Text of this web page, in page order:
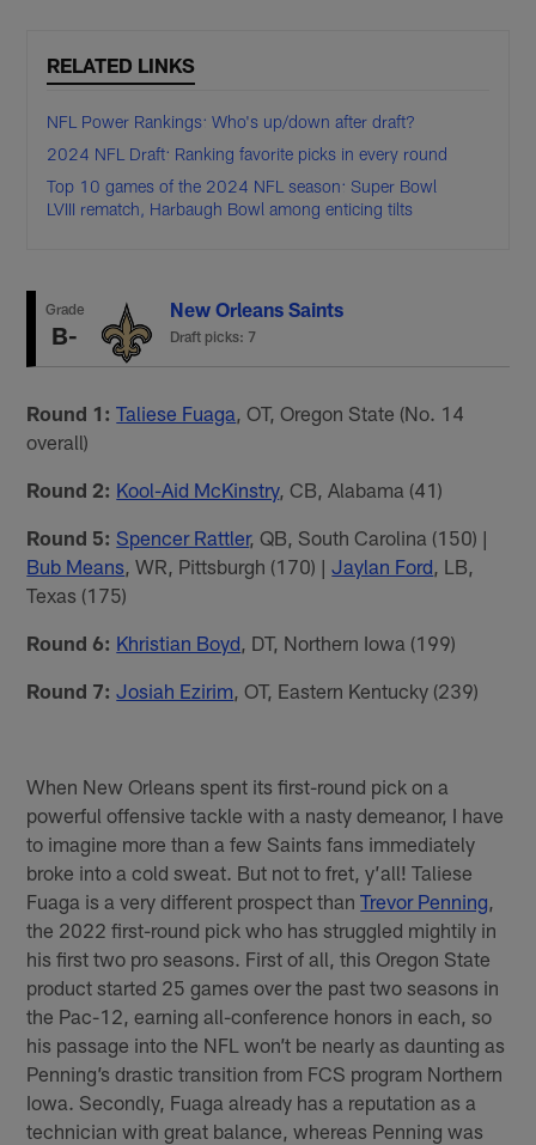
RELATED LINKS
NFL Power Rankings: Who's up/down after draft?
2024 NFL Draft: Ranking favorite picks in every round
Top 10 games of the 2024 NFL season: Super Bowl
LVIII rematch, Harbaugh Bowl among enticing tilts
Grade
B-
New Orleans Saints
Draft picks: 7
Round 1:Taliese Fuaga, OT, Oregon State (No. 14
overall)
Round 2: Kool-Aid McKinstry, CB, Alabama (41)
Round 5:Spencer Rattler, QB, South Carolina (150) |
Bub Means, WR, Pittsburgh (170) |Jaylan Ford, LB,
Texas (175)
Round 6: Khristian Boyd, DT, Northern Iowa (199)
Round 7:Josiah Ezirim, OT, Eastern Kentucky (239)
When New Orleans spent its first-round pick on a
powerful offensive tackle with a nasty demeanor, I have
to imagine more than a few Saints fans immediately
broke into a cold sweat. But not to fret, y’all! Taliese
Fuaga is a very different prospect thanTrevor Penning,
the 2022 first-round pick who has struggled mightily in
his first two pro seasons. First of all, this Oregon State
product started 25 games over the past two seasons in
the Pac-12, earning all-conference honors in each, so
his passage into the NFL won’t be nearly as daunting as
Penning’s drastic transition from FCS program Northern
Iowa. Secondly, Fuaga already has a reputation as a
technician with great balance, whereas Penning was